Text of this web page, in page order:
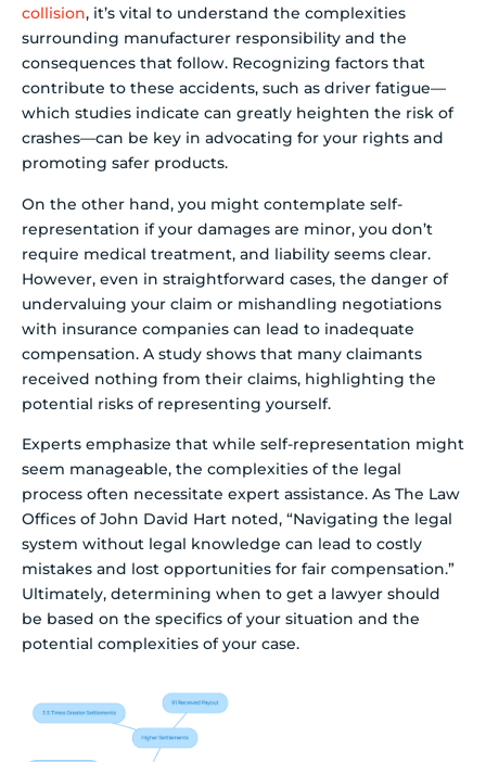
collision, it’s vital to understand the complexities
surrounding manufacturer responsibility and the
consequences that follow. Recognizing factors that
contribute to these accidents, such as driver fatigue—
which studies indicate can greatly heighten the risk of
crashes—can be key in advocating for your rights and
promoting safer products.
On the other hand, you might contemplate self-
representation if your damages are minor, you don’t
require medical treatment, and liability seems clear.
However, even in straightforward cases, the danger of
undervaluing your claim or mishandling negotiations
with insurance companies can lead to inadequate
compensation. A study shows that many claimants
received nothing from their claims, highlighting the
potential risks of representing yourself.
Experts emphasize that while self-representation might
seem manageable, the complexities of the legal
process often necessitate expert assistance. As The Law
Offices of John David Hart noted, “Navigating the legal
system without legal knowledge can lead to costly
mistakes and lost opportunities for fair compensation.”
Ultimately, determining when to get a lawyer should
be based on the specifics of your situation and the
potential complexities of your case.